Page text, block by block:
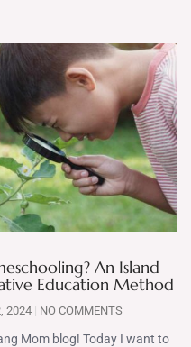
An Island
Education Method
2024 NO COMMENTS
Mom blog! Today I want to